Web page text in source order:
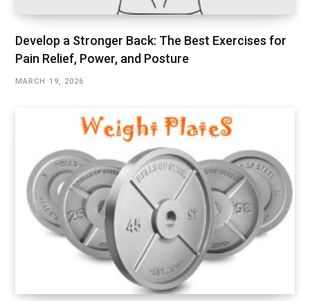
Develop a Stronger Back: The Best Exercises for
Pain Relief, Power, and Posture
MARCH 19, 2026